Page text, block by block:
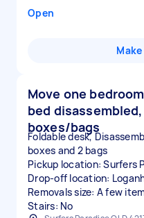
Open
Move one
bed
boxes/bags
Foldable desk,
boxes and 2 bags
Pickup location: Surfers
Drop-off location:
Removals size: A few
Stairs: No